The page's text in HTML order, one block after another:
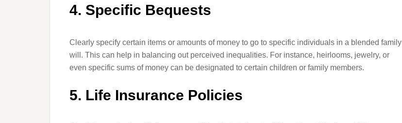
4. Specific Bequests
Clearly specify certain items or amounts of money to go to specific individuals in a blended family
will. This can help in balancing out perceived inequalities. For instance, heirlooms, jewelry, or
even specific sums of money can be designated to certain children or family members.
5. Life Insurance Policies